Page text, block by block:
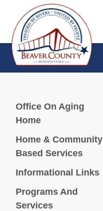
Menu
Office On Aging
Home
Home & Community
Based Services
Informational Links
Programs And
Services